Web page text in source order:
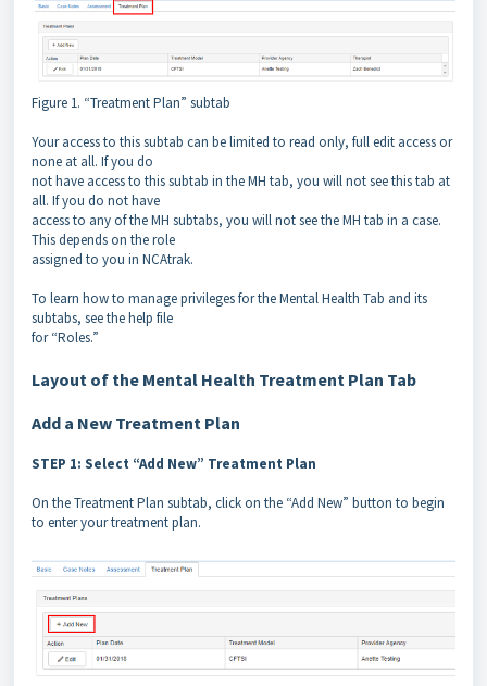
Figure 1. “Treatment Plan” subtab
Your access to this subtab can be limited to read only, full edit access or
none at all. If you do
not have access to this subtab in the MH tab, you will not see this tab at
all. If you do not have
access to any of the MH subtabs, you will not see the MH tab in a case.
This depends on the role
assigned to you in NCAtrak.
To learn how to manage privileges for the Mental Health Tab and its
subtabs, see the help file
for “Roles.”
Layout of the Mental Health Treatment Plan Tab
Add a New Treatment Plan
STEP 1: Select “Add New” Treatment Plan
On the Treatment Plan subtab, click on the “Add New” button to begin
to enter your treatment plan.